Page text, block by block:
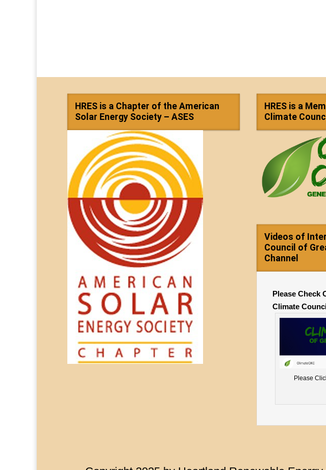
HRES is a Chapter of the American
Solar Energy Society – ASES
HRES is a
Climate
Videos of
Council of
Channel
Please Check
Climate
Please